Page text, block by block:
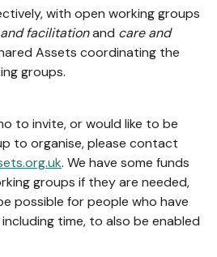
with open working groups
facilitationand care and
Assets coordinating the
groups.
to invite, or would like to be
to organise, please contact
. We have some funds
groups if they are needed,
possible for people who have
time, to also be enabled